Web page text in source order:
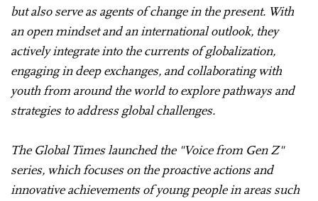
but also serve as agents of change in the present. With
an open mindset and an international outlook, they
actively integrate into the currents of globalization,
engaging in deep exchanges, and collaborating with
youth from around the world to explore pathways and
strategies to address global challenges.
The Global Times launched the "Voice from Gen Z"
series, which focuses on the proactive actions and
innovative achievements of young people in areas such